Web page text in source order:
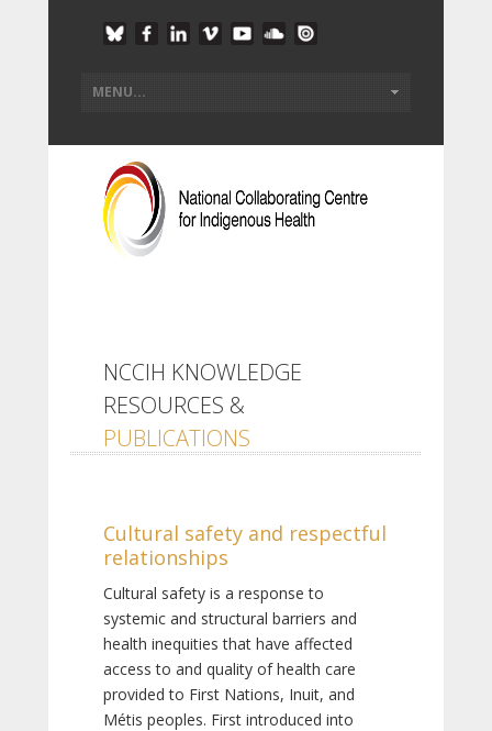
NCCIH KNOWLEDGE
RESOURCES &
PUBLICATIONS
Cultural safety and respectful
relationships
Cultural safety is a response to
systemic and structural barriers and
health inequities that have affected
access to and quality of health care
provided to First Nations, Inuit, and
Métis peoples. First introduced into